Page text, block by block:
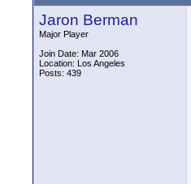
Jaron Berman
Major Player
Join Date: Mar 2006
Location: Los Angeles
Posts: 439